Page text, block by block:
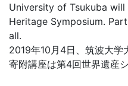
University of Tsukuba
Heritage Symposium.
all.
2019年10月4日、筑波大学
寄附講座は第4回世界遺産